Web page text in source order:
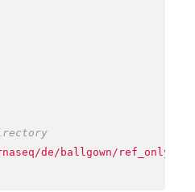
de/ballgown/ref_only"